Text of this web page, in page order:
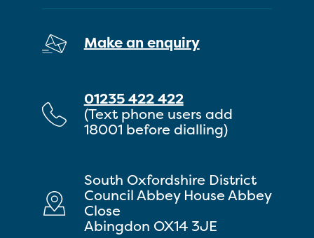
Make an enquiry
01235 422 422
(Text phone users add
18001 before dialling)
South Oxfordshire District
Council Abbey House Abbey
Close
Abingdon OX14 3JE